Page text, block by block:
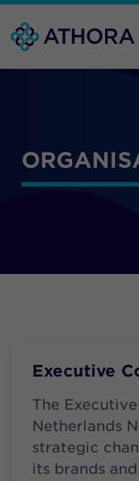
Executive
The
Netherlands
strategic
its brands